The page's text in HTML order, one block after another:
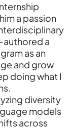
a passion
a
as an
and grow
doing what I
diversity
models
across